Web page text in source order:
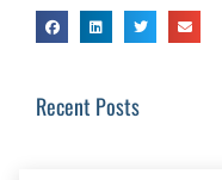
Recent Posts